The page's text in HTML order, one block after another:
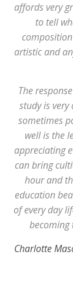
affords very
to tell
artistic and
The
study is
sometimes
well is the
appreciating
can bring
hour and
education
of every day
becoming
Charlotte